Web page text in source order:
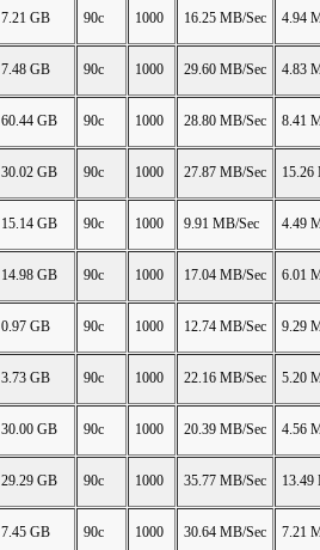
7.21 GB 90c 1000 16.25 MB/Sec 4.94
7.48 GB 90c 1000 29.60 MB/Sec 4.83
60.44 GB 90c 1000 28.80 MB/Sec 8.41
30.02 GB 90c 1000 27.87 MB/Sec 15.26
15.14 GB 90c 1000 9.91 MB/Sec 4.49
14.98 GB 90c 1000 17.04 MB/Sec 6.01
0.97 GB 90c 1000 12.74 MB/Sec 9.29
3.73 GB 90c 1000 22.16 MB/Sec 5.20
30.00 GB 90c 1000 20.39 MB/Sec 4.56
29.29 GB 90c 1000 35.77 MB/Sec 13.49
7.45 GB 90c 1000 30.64 MB/Sec 7.21